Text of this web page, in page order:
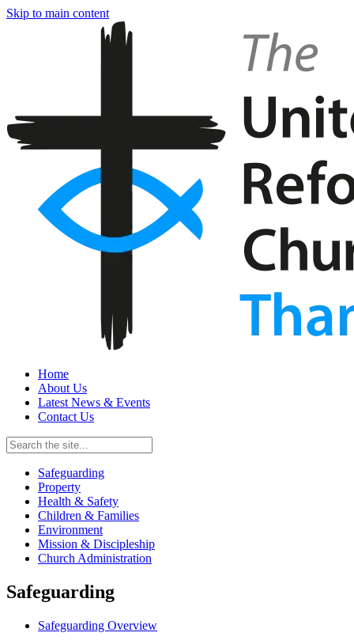
Skip to main content
Home
About Us
Latest News & Events
Contact Us
Safeguarding
Property
Health & Safety
Children & Families
Environment
Mission & Discipleship
Church Administration
Safeguarding
Safeguarding Overview